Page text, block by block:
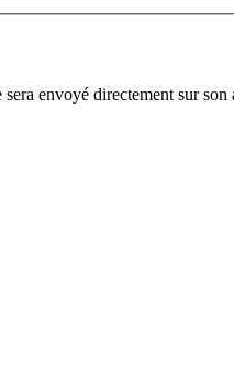
envoyé directement sur son